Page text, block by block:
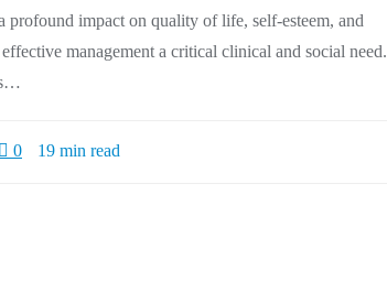
profound impact on quality of life, self-esteem, and
management a critical clinical and social need.
0 19 min read